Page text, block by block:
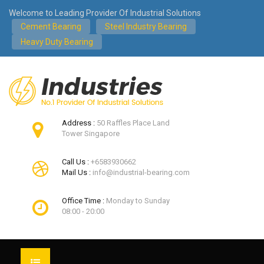
Welcome to Leading Provider Of Industrial Solutions
Cement Bearing
Steel Industry Bearing
Heavy Duty Bearing
Address : 50 Raffles Place Land
Tower Singapore
Call Us : +6583930662
Mail Us : info@industrial-bearing.com
Office Time : Monday to Sunday
08:00 - 20:00